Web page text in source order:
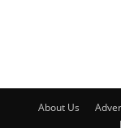
About Us